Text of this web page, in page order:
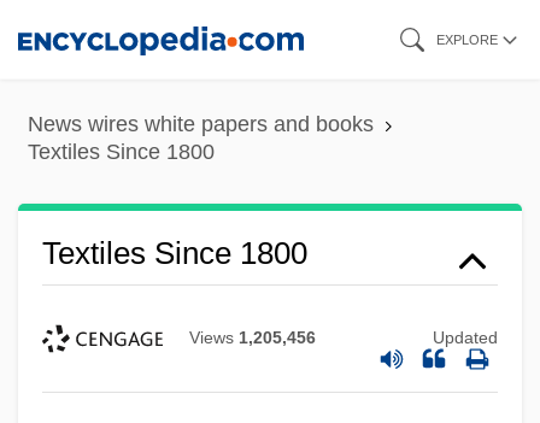
content
EXPLORE
News wires white papers and books
Textiles Since 1800
Textiles Since 1800
Views 1,205,456 Updated